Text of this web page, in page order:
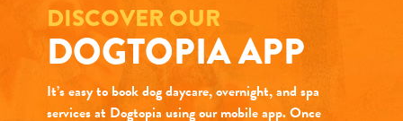
DISCOVER OUR
DOGTOPIA APP
It’s easy to book dog daycare, overnight, and spa
services at Dogtopia using our mobile app. Once